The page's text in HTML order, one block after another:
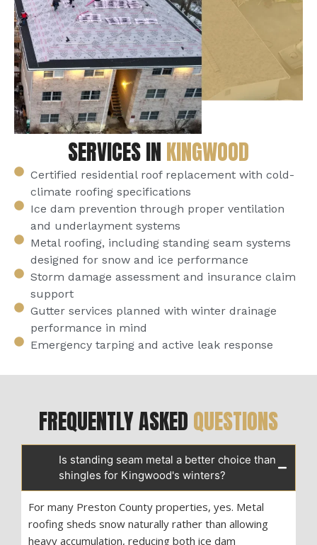
SERVICES IN KINGWOOD
Certified residential roof replacement with cold-
climate roofing specifications
Ice dam prevention through proper ventilation
and underlayment systems
Metal roofing, including standing seam systems
designed for snow and ice performance
Storm damage assessment and insurance claim
support
Gutter services planned with winter drainage
performance in mind
Emergency tarping and active leak response
FREQUENTLY ASKED QUESTIONS
Is standing seam metal a better choice than
shingles for Kingwood's winters?
For many Preston County properties, yes. Metal
roofing sheds snow naturally rather than allowing
heavy accumulation, reducing both ice dam